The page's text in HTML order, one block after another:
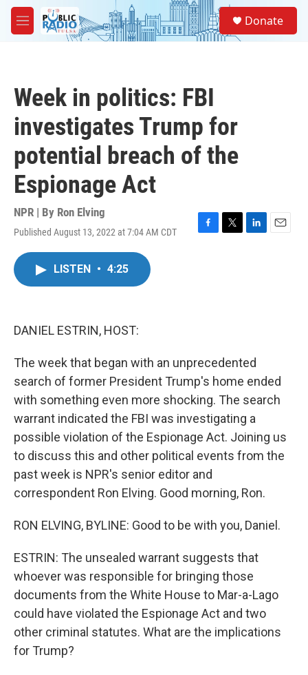
Skip to main content
M
e
Donate
Week in politics: FBI
investigates Trump for
potential breach of the
Espionage Act
NPR | By Ron Elving
Published August 13, 2022 at 7:04 AM CDT
F
T
L
E
LISTEN • 4:25
DANIEL ESTRIN, HOST:
The week that began with an unprecedented
search of former President Trump's home ended
with something even more shocking. The search
warrant indicated the FBI was investigating a
possible violation of the Espionage Act. Joining us
to discuss this and other political events from the
past week is NPR's senior editor and
correspondent Ron Elving. Good morning, Ron.
RON ELVING, BYLINE: Good to be with you, Daniel.
ESTRIN: The unsealed warrant suggests that
whoever was responsible for bringing those
documents from the White House to Mar-a-Lago
could have violated the Espionage Act and two
other criminal statutes. What are the implications
for Trump?